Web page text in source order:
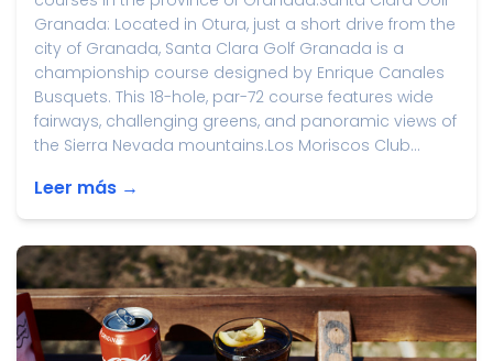
Granada: Located in Otura, just a short drive from the
city of Granada, Santa Clara Golf Granada is a
championship course designed by Enrique Canales
Busquets. This 18-hole, par-72 course features wide
fairways, challenging greens, and panoramic views of
the Sierra Nevada mountains.Los Moriscos Club...
Leer más →